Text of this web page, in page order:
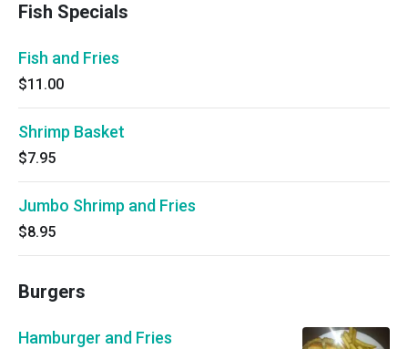
Fish Specials
Fish and Fries
$11.00
Shrimp Basket
$7.95
Jumbo Shrimp and Fries
$8.95
Burgers
Hamburger and Fries